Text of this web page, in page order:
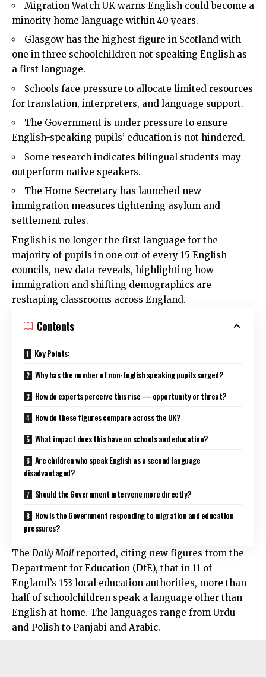
Migration Watch UK warns English could become a
minority home language within 40 years.
Glasgow has the highest figure in Scotland with
one in three schoolchildren not speaking English as
a first language.
Schools face pressure to allocate limited resources
for translation, interpreters, and language support.
The Government is under pressure to ensure
English-speaking pupils’ education is not hindered.
Some research indicates bilingual students may
outperform native speakers.
The Home Secretary has launched new
immigration measures tightening asylum and
settlement rules.
English is no longer the first language for the
majority of pupils in one out of every 15 English
councils, new data reveals, highlighting how
immigration and shifting demographics are
reshaping classrooms across England.
Contents
Key Points:
Why has the number of non-English speaking pupils surged?
How do experts perceive this rise — opportunity or threat?
How do these figures compare across the UK?
What impact does this have on schools and education?
Are children who speak English as a second language
disadvantaged?
Should the Government intervene more directly?
How is the Government responding to migration and education
pressures?
The Daily Mail reported, citing new figures from the
Department for Education (DfE), that in 11 of
England’s 153 local education authorities, more than
half of schoolchildren speak a language other than
English at home. The languages range from Urdu
and Polish to Panjabi and Arabic.